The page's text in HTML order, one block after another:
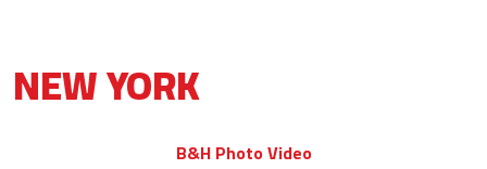
NEW YORK
B&H Photo Video